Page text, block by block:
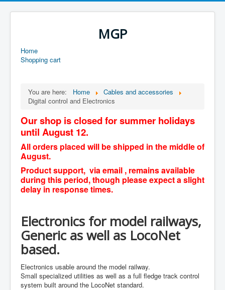
MGP
Home
Shopping cart
You are here: Home
Cables and accessories
Digital control and Electronics
Our shop is closed for summer holidays
until August 12.
All orders placed will be shipped in the middle of
August.
Product support, via email , remains available
during this period, though please expect a slight
delay in response times.
Electronics for model railways,
Generic as well as LocoNet
based.
Electronics usable around the model railway.
Small specialized utilities as well as a full fledge track control
system built around the LocoNet standard.